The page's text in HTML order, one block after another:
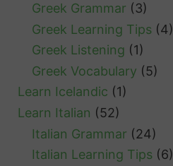
Greek Grammar (3)
Greek Learning Tips (4)
Greek Listening (1)
Greek Vocabulary (5)
Learn Icelandic (1)
Learn Italian (52)
Italian Grammar (24)
Italian Learning Tips (6)